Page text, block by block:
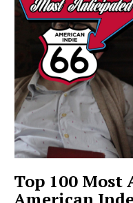
Top 100